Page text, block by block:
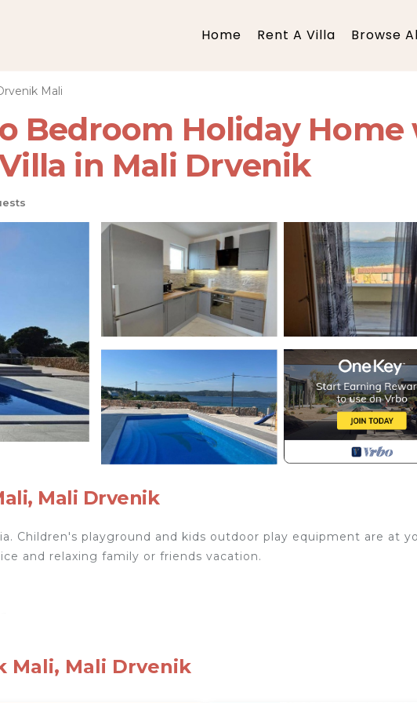
Home Rent A Villa Browse
Mali
Bedroom Holiday
in Mali Drvenik
Mali Drvenik
Children's playground and kids outdoor play equipment are at
and relaxing family or friends vacation.
Mali, Mali Drvenik